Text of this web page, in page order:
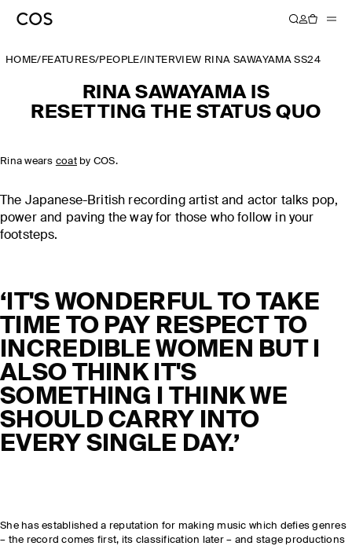
HOME/ FEATURES/PEOPLE/ INTERVIEW RINA SAWAYAMA SS24
RINA SAWAYAMA ​​IS​​
RESETTING THE STATUS QUO
Rina wears coatby COS.
The Japanese-British recording artist and actor talks pop,
power and paving the way for those who follow in your
footsteps.
‘IT'S WONDERFUL TO TAKE
TIME TO PAY RESPECT TO
INCREDIBLE WOMEN BUT I
ALSO THINK IT'S
SOMETHING I THINK WE
SHOULD CARRY INTO
EVERY SINGLE DAY.’
She has established a reputation for making music which defies genres
– the record comes first, its classification later – and stage productions